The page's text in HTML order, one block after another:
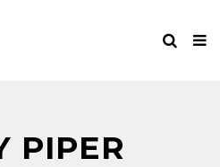
PIPER